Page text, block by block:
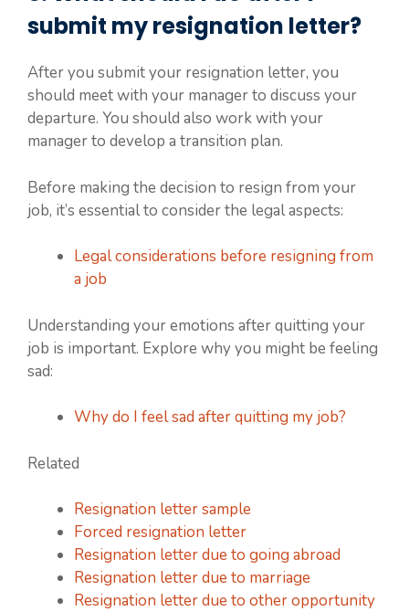
submit my resignation letter?
After you submit your resignation letter, you
should meet with your manager to discuss your
departure. You should also work with your
manager to develop a transition plan.
Before making the decision to resign from your
job, it’s essential to consider the legal aspects:
Legal considerations before resigning from
a job
Understanding your emotions after quitting your
job is important. Explore why you might be feeling
sad:
Why do I feel sad after quitting my job?
Related
Resignation letter sample
Forced resignation letter
Resignation letter due to going abroad
Resignation letter due to marriage
Resignation letter due to other opportunity